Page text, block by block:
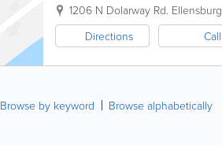
1206 N Dolarway Rd. Ellensburg
Directions
Call
Browse by keyword Browse alphabetically